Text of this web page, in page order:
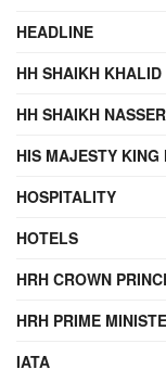
HEADLINE
HH SHAIKH
HH SHAIKH
HIS MAJESTY KING
HOSPITALITY
HOTELS
HRH CROWN
HRH PRIME
IATA